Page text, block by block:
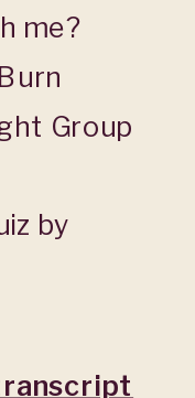
me?
Group
by